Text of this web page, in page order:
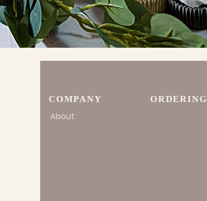
COMPANY
About
ORDERING